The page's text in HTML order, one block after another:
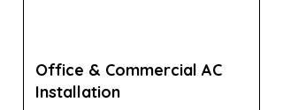
Office & Commercial AC
Installation